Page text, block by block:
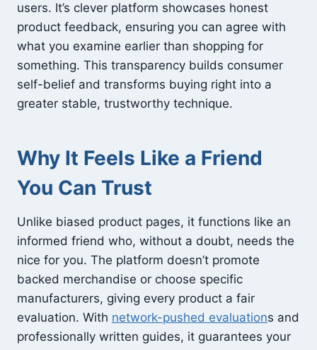
users. It’s clever platform showcases honest
product feedback, ensuring you can agree with
what you examine earlier than shopping for
something. This transparency builds consumer
self-belief and transforms buying right into a
greater stable, trustworthy technique.
Why It Feels Like a Friend
You Can Trust
Unlike biased product pages, it functions like an
informed friend who, without a doubt, needs the
nice for you. The platform doesn’t promote
backed merchandise or choose specific
manufacturers, giving every product a fair
evaluation. With network-pushed evaluations and
professionally written guides, it guarantees your